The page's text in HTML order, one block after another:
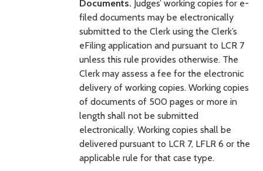
Documents. Judges’ working copies for e-
filed documents may be electronically
submitted to the Clerk using the Clerk’s
eFiling application and pursuant to LCR 7
unless this rule provides otherwise. The
Clerk may assess a fee for the electronic
delivery of working copies. Working copies
of documents of 500 pages or more in
length shall not be submitted
electronically. Working copies shall be
delivered pursuant to LCR 7, LFLR 6 or the
applicable rule for that case type.